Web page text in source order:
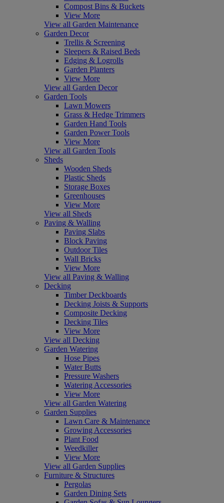
Compost Bins & Buckets
View More
View all Garden Maintenance
Garden Decor
Trellis & Screening
Sleepers & Raised Beds
Edging & Logrolls
Garden Planters
View More
View all Garden Decor
Garden Tools
Lawn Mowers
Grass & Hedge Trimmers
Garden Hand Tools
Garden Power Tools
View More
View all Garden Tools
Sheds
Wooden Sheds
Plastic Sheds
Storage Boxes
Greenhouses
View More
View all Sheds
Paving & Walling
Paving Slabs
Block Paving
Outdoor Tiles
Wall Bricks
View More
View all Paving & Walling
Decking
Timber Deckboards
Decking Joists & Supports
Composite Decking
Decking Tiles
View More
View all Decking
Garden Watering
Hose Pipes
Water Butts
Pressure Washers
Watering Accessories
View More
View all Garden Watering
Garden Supplies
Lawn Care & Maintenance
Growing Accessories
Plant Food
Weedkiller
View More
View all Garden Supplies
Furniture & Structures
Pergolas
Garden Dining Sets